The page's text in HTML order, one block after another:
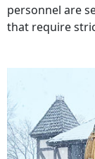
personnel are
that require